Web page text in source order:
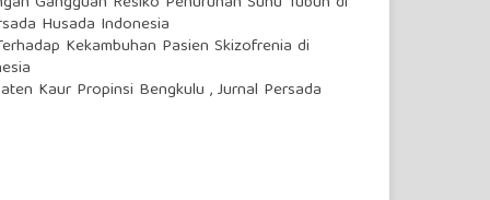
Husada Indonesia
Kekambuhan Pasien Skizofrenia di
Kaur Propinsi Bengkulu ,Jurnal Persada